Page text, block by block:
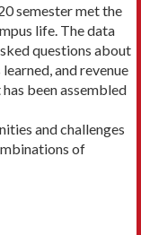
semester met the
life. The data
questions about
and revenue
been assembled
and challenges
of